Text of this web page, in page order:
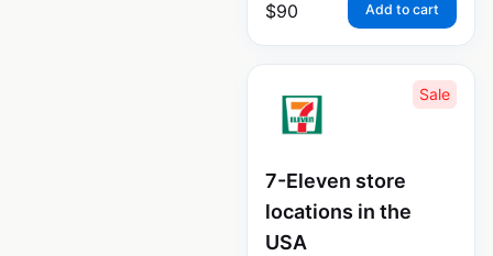
$90 Add to cart
Sale
7-Eleven store
locations in the
USA